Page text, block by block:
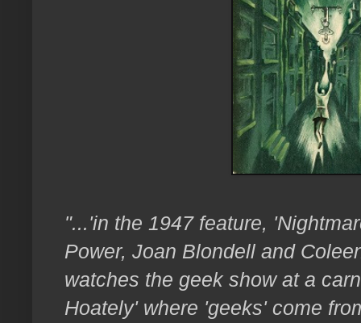
"...'in the 1947 feature,
Power, Joan Blondell and
watches the geek show at a
Hoately' where 'geeks' come